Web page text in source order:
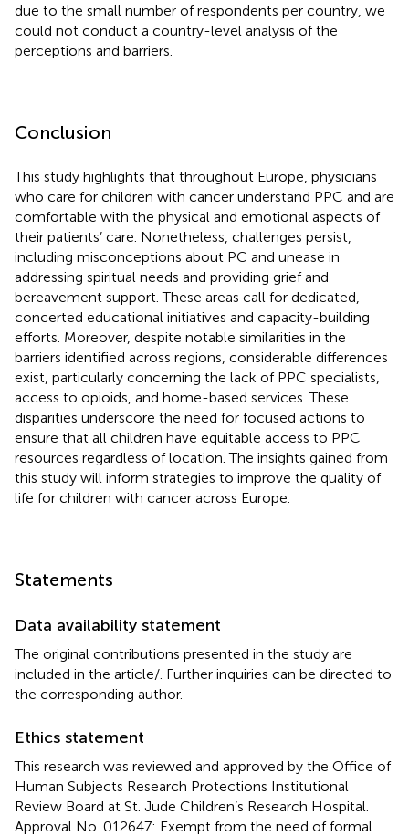
due to the small number of respondents per country, we
could not conduct a country-level analysis of the
perceptions and barriers.
Conclusion
This study highlights that throughout Europe, physicians
who care for children with cancer understand PPC and are
comfortable with the physical and emotional aspects of
their patients’ care. Nonetheless, challenges persist,
including misconceptions about PC and unease in
addressing spiritual needs and providing grief and
bereavement support. These areas call for dedicated,
concerted educational initiatives and capacity-building
efforts. Moreover, despite notable similarities in the
barriers identified across regions, considerable differences
exist, particularly concerning the lack of PPC specialists,
access to opioids, and home-based services. These
disparities underscore the need for focused actions to
ensure that all children have equitable access to PPC
resources regardless of location. The insights gained from
this study will inform strategies to improve the quality of
life for children with cancer across Europe.
Statements
Data availability statement
The original contributions presented in the study are
included in the article/ . Further inquiries can be directed to
the corresponding author.
Ethics statement
This research was reviewed and approved by the Office of
Human Subjects Research Protections Institutional
Review Board at St. Jude Children’s Research Hospital.
Approval No. 012647: Exempt from the need of formal